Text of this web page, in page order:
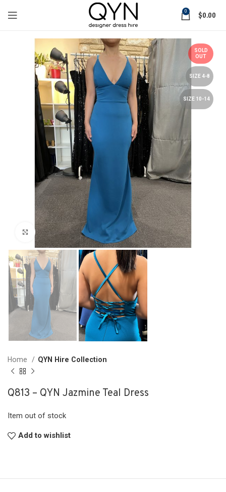
0 $0.00
SOLD
OUT
SIZE 4-8
SIZE 10-14
Click to enlarge
Home QYN Hire Collection
Q813 – QYN Jazmine Teal Dress
Item out of stock
Add to wishlist